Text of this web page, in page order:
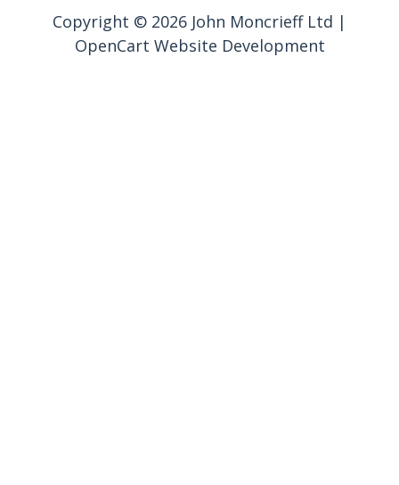
Copyright © 2026 John Moncrieff Ltd |
OpenCart Website Development